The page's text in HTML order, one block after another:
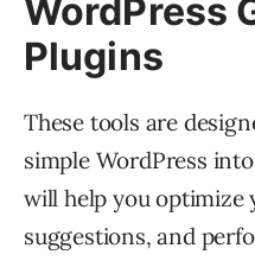
WordPress
Plugins
These tools are
simple WordPress
will help you optimize
suggestions, and